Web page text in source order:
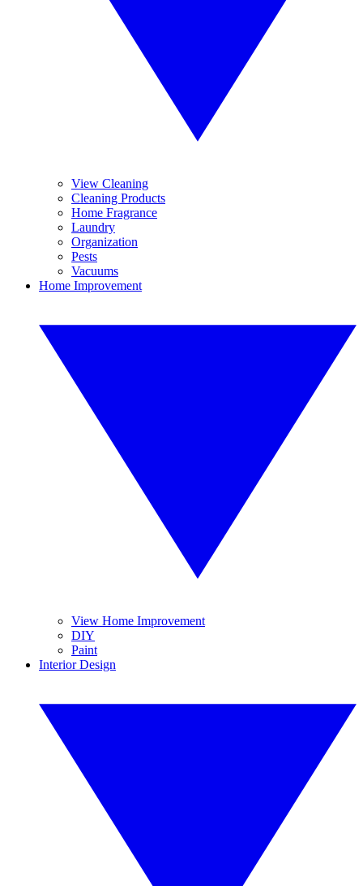
View Cleaning
Cleaning Products
Home Fragrance
Laundry
Organization
Pests
Vacuums
Home Improvement
View Home Improvement
DIY
Paint
Interior Design